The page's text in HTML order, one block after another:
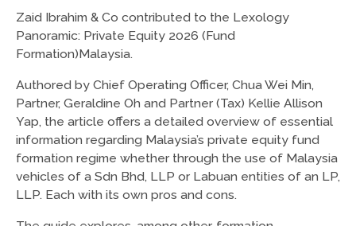
Zaid Ibrahim & Co contributed to the Lexology
Panoramic: Private Equity 2026 (Fund
Formation)Malaysia.
Authored by Chief Operating Officer, Chua Wei Min,
Partner, Geraldine Oh and Partner (Tax) Kellie Allison
Yap, the article offers a detailed overview of essential
information regarding Malaysia’s private equity fund
formation regime whether through the use of Malaysia
vehicles of a Sdn Bhd, LLP or Labuan entities of an LP,
LLP. Each with its own pros and cons.